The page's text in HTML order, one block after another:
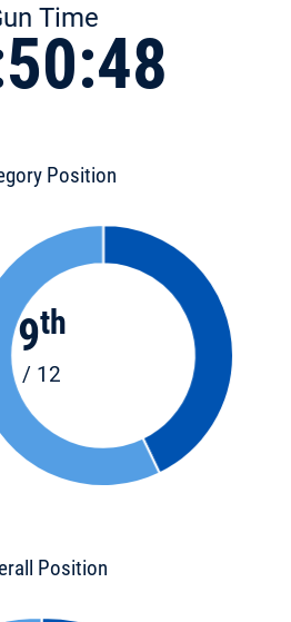
Time
Position
9th
/ 12
Position